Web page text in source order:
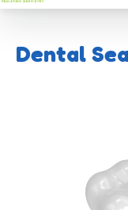
Dental